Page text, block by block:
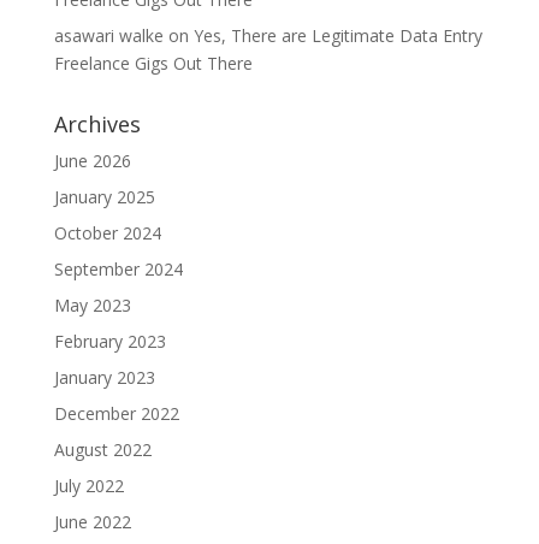
asawari walke on Yes, There are Legitimate Data Entry
Freelance Gigs Out There
Archives
June 2026
January 2025
October 2024
September 2024
May 2023
February 2023
January 2023
December 2022
August 2022
July 2022
June 2022